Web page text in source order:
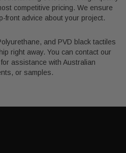
competitive pricing. We ensure
front advice about your project.
and PVD black tactiles
right away. You can contact our
assistance with Australian
or samples.